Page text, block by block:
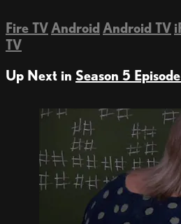
Fire TV Android Android TV
TV
Up Next in Season 5